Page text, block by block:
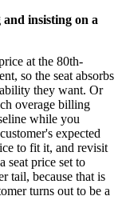
and insisting on a
at the 80th-
so the seat absorbs
they want. Or
overage billing
while you
expected
to fit it, and revisit
seat price set to
tail, because that is
turns out to be a